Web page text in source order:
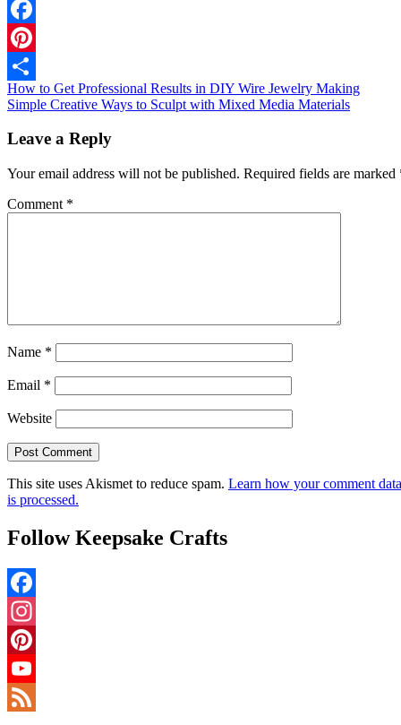
Facebook
Pinterest
Share
How to Get Professional Results in DIY Wire Jewelry Making
Simple Creative Ways to Sculpt with Mixed Media Materials
Leave a Reply
Your email address will not be published. Required fields are marked
Comment *
Name *
Email *
Website
This site uses Akismet to reduce spam. Learn how your comment data
is processed.
Follow Keepsake Crafts
Facebook
Instagram
Pinterest
YouTube